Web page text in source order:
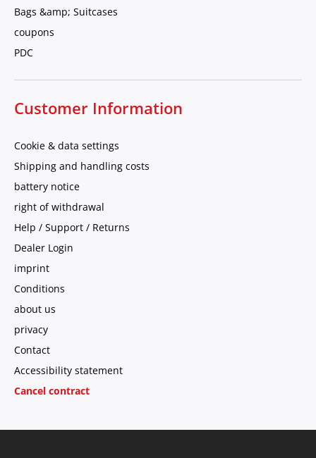
Bags &amp; Suitcases
coupons
PDC
Customer Information
Cookie & data settings
Shipping and handling costs
battery notice
right of withdrawal
Help / Support / Returns
Dealer Login
imprint
Conditions
about us
privacy
Contact
Accessibility statement
Cancel contract